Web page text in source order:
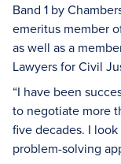
Band 1 by
emeritus member
as well as a
Lawyers for Civil
“I have been
to negotiate more
five decades. I
problem-solving